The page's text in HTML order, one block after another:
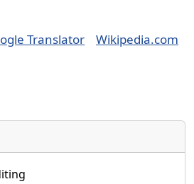
Translator
Wikipedia.com